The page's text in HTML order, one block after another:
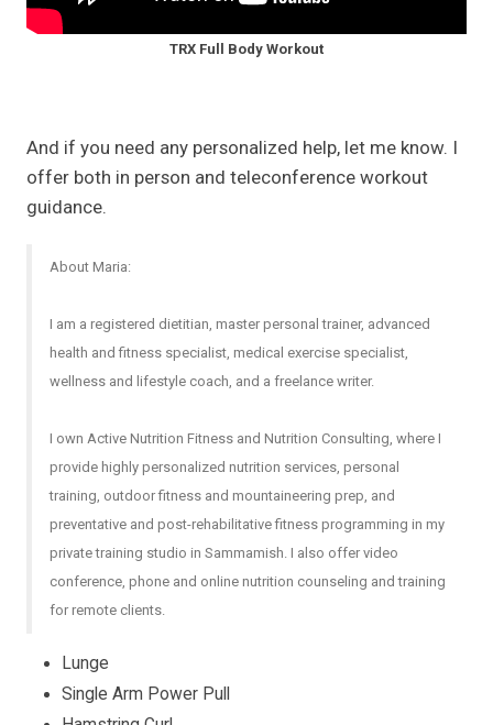
TRX Full Body Workout
And if you need any personalized help, let me know. I
offer both in person and teleconference workout
guidance.
About Maria:
I am a registered dietitian, master personal trainer, advanced
health and fitness specialist, medical exercise specialist,
wellness and lifestyle coach, and a freelance writer.
I own Active Nutrition Fitness and Nutrition Consulting, where I
provide highly personalized nutrition services, personal
training, outdoor fitness and mountaineering prep, and
preventative and post-rehabilitative fitness programming in my
private training studio in Sammamish. I also offer video
conference, phone and online nutrition counseling and training
for remote clients.
Lunge
Single Arm Power Pull